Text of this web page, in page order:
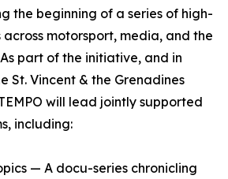
the beginning of a series of high-
motorsport, media, and the
part of the initiative, and in
St. Vincent & the Grenadines
will lead jointly supported
including:
— A docu-series chronicling